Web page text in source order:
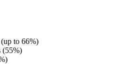
to 66%)
(55%)